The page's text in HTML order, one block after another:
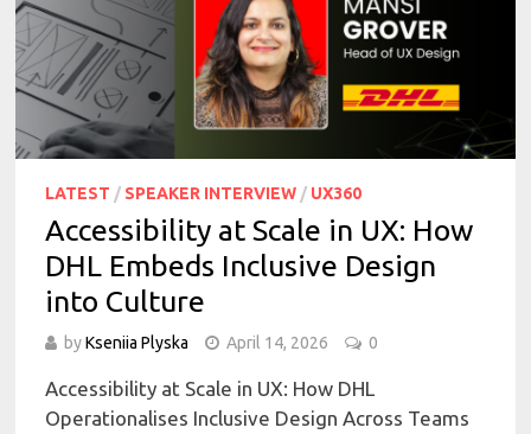
LATEST / SPEAKER INTERVIEW / UX360
Accessibility at Scale in UX: How
DHL Embeds Inclusive Design
into Culture
byKseniia Plyska April 14, 2026 0
Accessibility at Scale in UX: How DHL
Operationalises Inclusive Design Across Teams